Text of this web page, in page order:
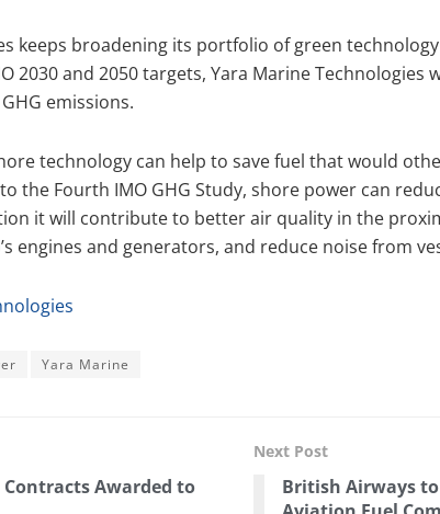
keeps broadening its portfolio of green
2030 and 2050 targets, Yara Marine Technologies
emissions.
technology can help to save fuel that would
the Fourth IMO GHG Study, shore power can
it will contribute to better air quality in the
engines and generators, and reduce noise from
Yara Marine
Awarded to
Next Post
British Airways